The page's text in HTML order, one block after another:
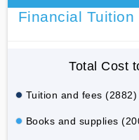
Financial Tuition
Total Cost
Tuition and fees (2882)
Books and supplies